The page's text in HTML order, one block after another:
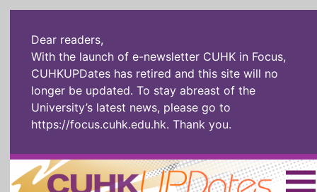
Dear readers,
With the launch of e-newsletter CUHK in Focus,
CUHKUPDates has retired and this site will no
longer be updated. To stay abreast of the
University’s latest news, please go to
https://focus.cuhk.edu.hk. Thank you.